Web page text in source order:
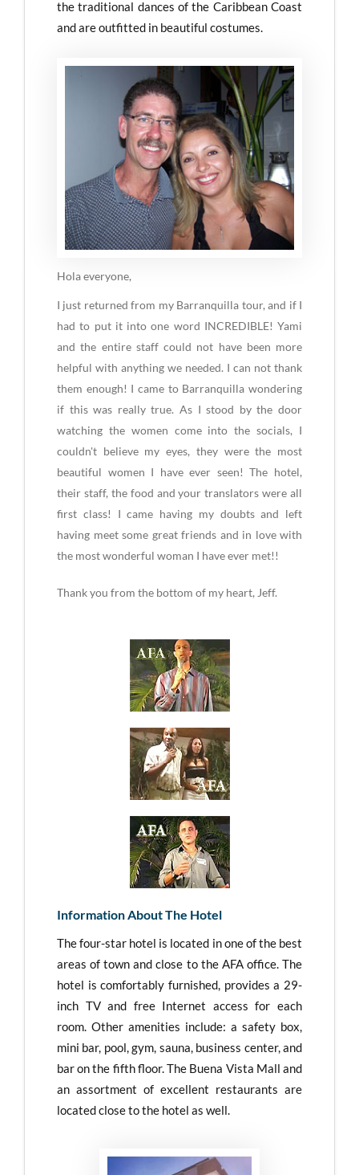
the traditional dances of the Caribbean Coast
and are outfitted in beautiful costumes.
Hola everyone,
I just returned from my Barranquilla tour, and if I
had to put it into one word INCREDIBLE! Yami
and the entire staff could not have been more
helpful with anything we needed. I can not thank
them enough! I came to Barranquilla wondering
if this was really true. As I stood by the door
watching the women come into the socials, I
couldn't believe my eyes, they were the most
beautiful women I have ever seen! The hotel,
their staff, the food and your translators were all
first class! I came having my doubts and left
having meet some great friends and in love with
the most wonderful woman I have ever met!!
Thank you from the bottom of my heart, Jeff.
Information About The Hotel
The four-star hotel is located in one of the best
areas of town and close to the AFA office. The
hotel is comfortably furnished, provides a 29-
inch TV and free Internet access for each
room. Other amenities include: a safety box,
mini bar, pool, gym, sauna, business center, and
bar on the fifth floor. The Buena Vista Mall and
an assortment of excellent restaurants are
located close to the hotel as well.